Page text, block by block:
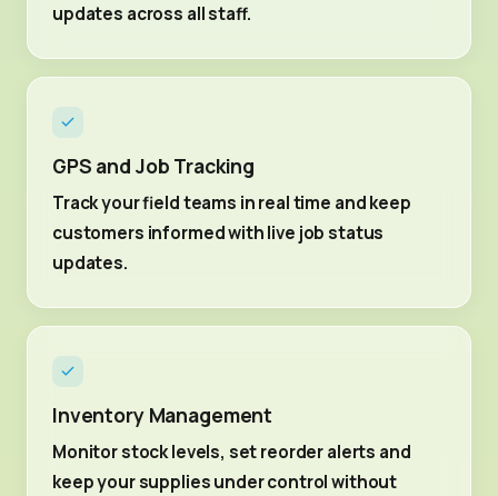
updates across all staff.
GPS and Job Tracking
Track your field teams in real time and keep
customers informed with live job status
updates.
Inventory Management
Monitor stock levels, set reorder alerts and
keep your supplies under control without